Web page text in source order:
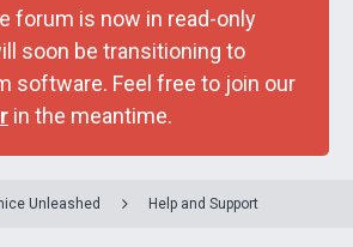
forum is now in read-only
soon be transitioning to
software. Feel free to join our
in the meantime.
Unleashed Help and Support